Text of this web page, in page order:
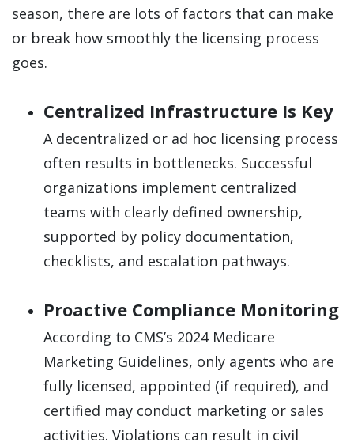
season, there are lots of factors that can make
or break how smoothly the licensing process
goes.
Centralized Infrastructure Is Key
A decentralized or ad hoc licensing process
often results in bottlenecks. Successful
organizations implement centralized
teams with clearly defined ownership,
supported by policy documentation,
checklists, and escalation pathways.
Proactive Compliance Monitoring
According to CMS’s 2024 Medicare
Marketing Guidelines, only agents who are
fully licensed, appointed (if required), and
certified may conduct marketing or sales
activities. Violations can result in civil